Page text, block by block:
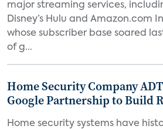
major streaming services,
Disney’s Hulu and Amazon.com
whose subscriber base soared
of g...
Home Security Company
Google Partnership to Build
Home security systems have